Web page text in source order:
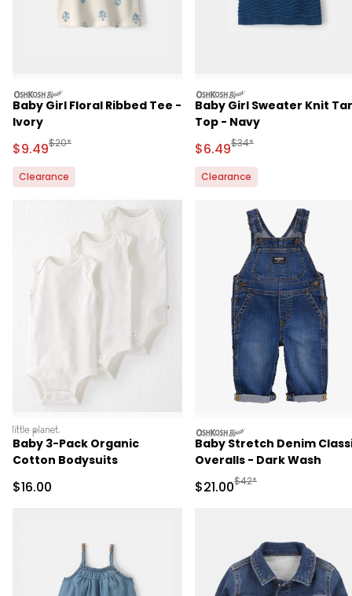
oshkosh
Baby Girl Floral Ribbed Tee -
Ivory
Sale Price
$9.49Manufactured Suggested Retail Price
$20*
Clearance
oshkosh
Baby Girl Sweater Knit
Top - Navy
Sale Price
$6.49Manufactured
$34*
Clearance
littleplanet
Baby 3-Pack Organic
Cotton Bodysuits
Sale Price
$16.00
oshkosh
Baby Stretch Denim
Overalls - Dark Wash
Sale Price
$21.00Manufactured
$42*